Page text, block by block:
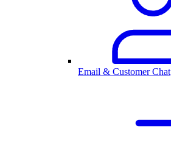
Email & Customer Chat